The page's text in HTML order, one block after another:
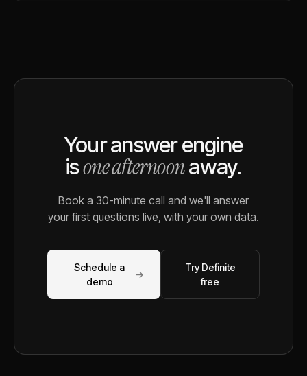
Your answer engine
isone afternoonaway.
Book a 30-minute call and we'll answer
your first questions live, with your own data.
Schedule a
demo
→
Try Definite
free